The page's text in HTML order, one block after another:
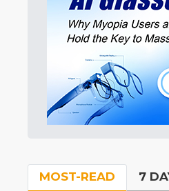
MOST-READ 7